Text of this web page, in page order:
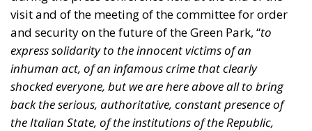
visit and of the meeting of the committee for order
and security on the future of the Green Park, “to
express solidarity to the innocent victims of an
inhuman act, of an infamous crime that clearly
shocked everyone, but we are here above all to bring
back the serious, authoritative, constant presence of
the Italian State, of the institutions of the Republic,